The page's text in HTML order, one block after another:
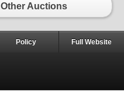
Auctions
Policy Full Website